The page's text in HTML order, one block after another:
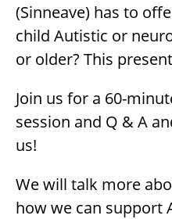
(Sinneave) has to
child Autistic or
or older? This
Join us for a 60-
session and Q & A
us!
We will talk more
how we can support